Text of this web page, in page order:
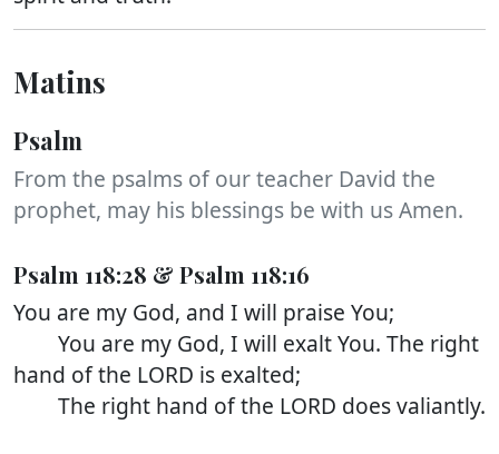
Matins
Psalm
From the psalms of our teacher David the
prophet, may his blessings be with us Amen.
Psalm 118:28 & Psalm 118:16
You are my God, and I will praise You;
You are my God, I will exalt You. The right
hand of the LORD is exalted;
The right hand of the LORD does valiantly.